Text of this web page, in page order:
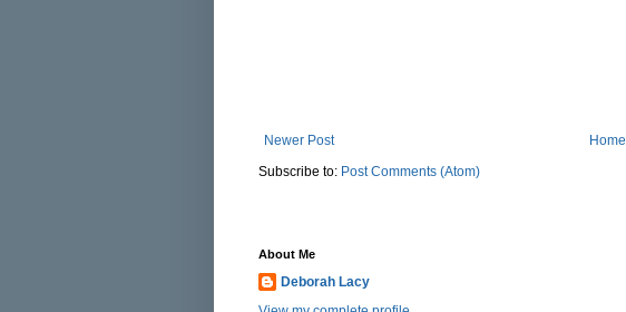
Newer Post
Home
Subscribe to: Post Comments (Atom)
About Me
Deborah Lacy